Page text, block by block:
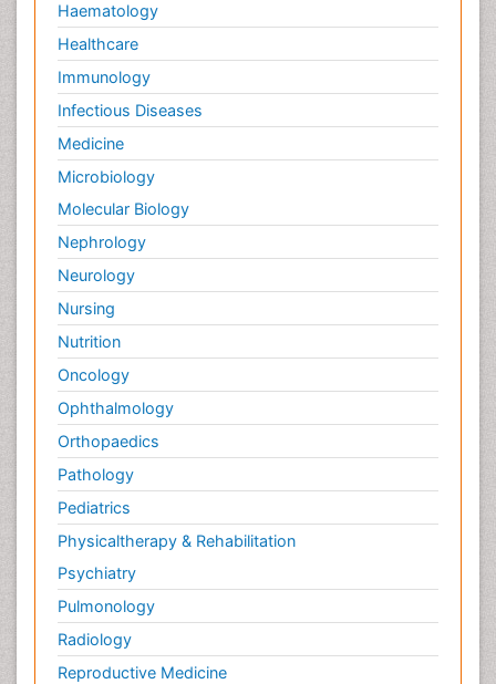
Haematology
Healthcare
Immunology
Infectious Diseases
Medicine
Microbiology
Molecular Biology
Nephrology
Neurology
Nursing
Nutrition
Oncology
Ophthalmology
Orthopaedics
Pathology
Pediatrics
Physicaltherapy & Rehabilitation
Psychiatry
Pulmonology
Radiology
Reproductive Medicine